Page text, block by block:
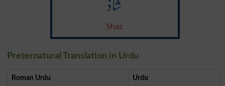
Shaz
Preternatural Translation in Urdu
Roman Urdu Urdu